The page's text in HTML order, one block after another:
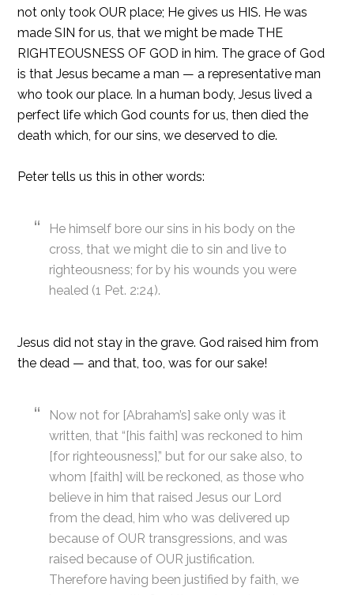
not only took OUR place; He gives us HIS. He was
made SIN for us, that we might be made THE
RIGHTEOUSNESS OF GOD in him. The grace of God
is that Jesus became a man — a representative man
who took our place. In a human body, Jesus lived a
perfect life which God counts for us, then died the
death which, for our sins, we deserved to die.
Peter tells us this in other words:
He himself bore our sins in his body on the
cross, that we might die to sin and live to
righteousness; for by his wounds you were
healed (1 Pet. 2:24).
Jesus did not stay in the grave. God raised him from
the dead — and that, too, was for our sake!
Now not for [Abraham’s] sake only was it
written, that “[his faith] was reckoned to him
[for righteousness],” but for our sake also, to
whom [faith] will be reckoned, as those who
believe in him that raised Jesus our Lord
from the dead, him who was delivered up
because of OUR transgressions, and was
raised because of OUR justification.
Therefore having been justified by faith, we